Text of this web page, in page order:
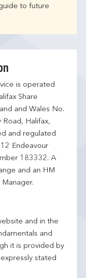
to future
is operated
Share
and Wales No.
Halifax,
and regulated
Endeavour
183332. A
and an HM
and in the
and
it is provided by
stated